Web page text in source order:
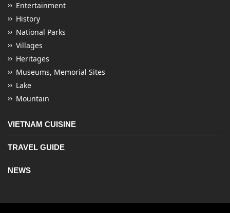
Entertainment
History
National Parks
Villages
Heritages
Museums, Memorial Sites
Lake
Mountain
VIETNAM CUISINE
TRAVEL GUIDE
NEWS